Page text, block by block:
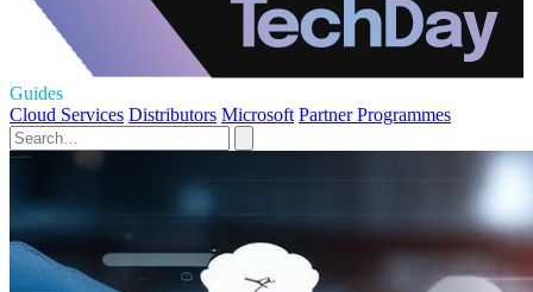
Guides
Cloud Services Distributors Microsoft Partner Programmes